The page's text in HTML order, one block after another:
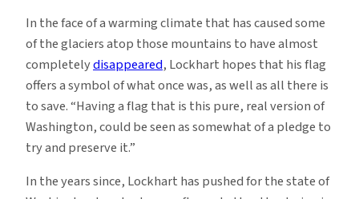
In the face of a warming climate that has caused some
of the glaciers atop those mountains to have almost
completelydisappeared, Lockhart hopes that his flag
offers a symbol of what once was, as well as all there is
to save. “Having a flag that is this pure, real version of
Washington, could be seen as somewhat of a pledge to
try and preserve it.”
In the years since, Lockhart has pushed for the state of